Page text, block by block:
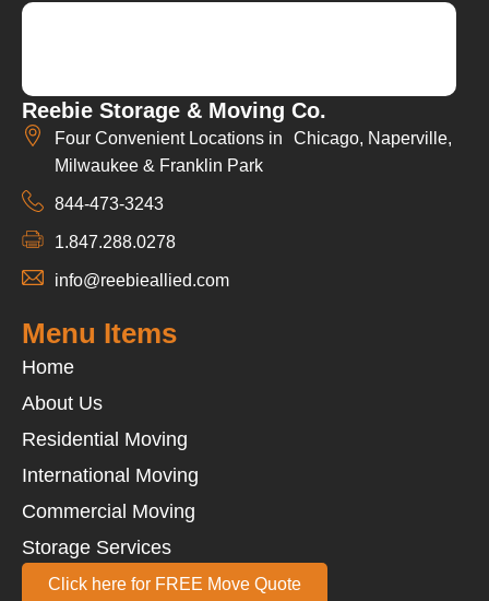
Reebie Storage & Moving Co.
Four Convenient Locations in Chicago, Naperville,
Milwaukee & Franklin Park
844-473-3243
1.847.288.0278
info@reebieallied.com
Menu Items
Home
About Us
Residential Moving
International Moving
Commercial Moving
Storage Services
Click here for FREE Move Quote